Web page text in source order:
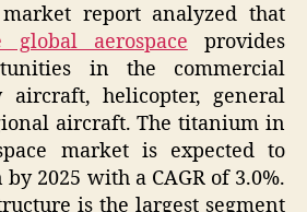
market report analyzed that
aerospace provides
in the commercial
helicopter, general
aircraft. The titanium in
market is expected to
2025 with a CAGR of 3.0%.
is the largest segment